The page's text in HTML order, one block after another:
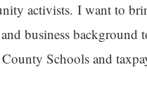
activists. I want to
business background
Schools and